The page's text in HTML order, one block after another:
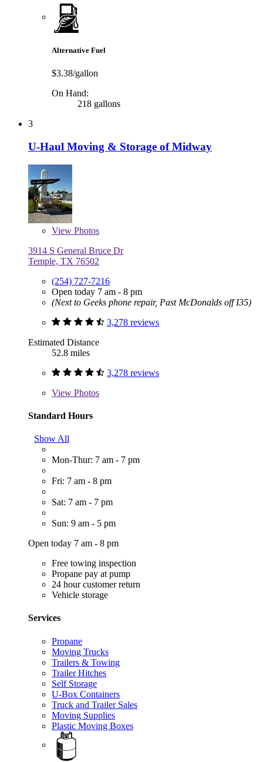
Alternative Fuel
$3.38/gallon
On Hand:
218 gallons
3
U-Haul Moving & Storage of Midway
View Photos
3914 S General Bruce Dr
Temple, TX 76502
(254) 727-7216
Open today 7 am - 8 pm
(Next to Geeks phone repair, Past McDonalds off I35)
3,278 reviews
Estimated Distance
52.8 miles
3,278 reviews
View Photos
Standard Hours
Show All
Mon-Thur: 7 am - 7 pm
Fri: 7 am - 8 pm
Sat: 7 am - 7 pm
Sun: 9 am - 5 pm
Open today 7 am - 8 pm
Free towing inspection
Propane pay at pump
24 hour customer return
Vehicle storage
Services
Propane
Moving Trucks
Trailers & Towing
Trailer Hitches
Self Storage
U-Box Containers
Truck and Trailer Sales
Moving Supplies
Plastic Moving Boxes